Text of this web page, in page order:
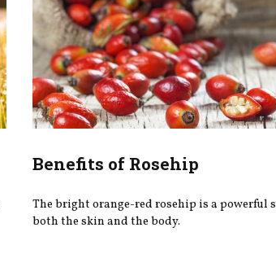
Benefits of Rosehip
The bright orange-red rosehip is a powerful
both the skin and the body.